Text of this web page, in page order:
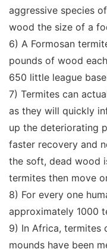
aggressive species
wood the size of a
6) A Formosan
pounds of wood
650 little league
7) Termites can
as they will quickly
up the deteriorating
faster recovery and
the soft, dead wood
termites then move
8) For every one
approximately 1000
9) In Africa, termites
mounds have been